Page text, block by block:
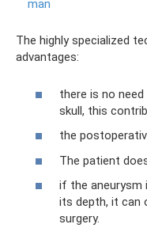
man
The highly specialized
advantages:
there is no
skull, this
the
The patient
if the aneurysm
its depth, it can
surgery.